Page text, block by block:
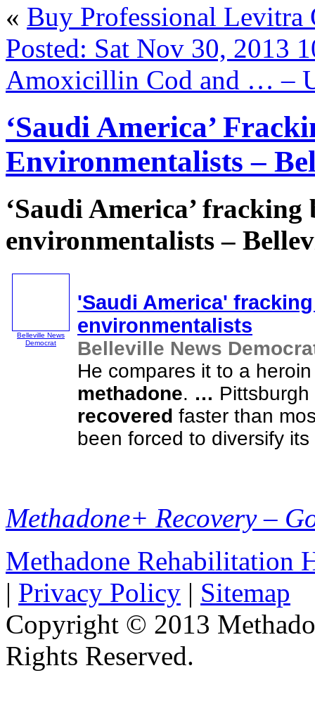
« Buy Professional Levitra
Posted: Sat Nov 30, 2013
Amoxicillin Cod and … –
‘Saudi America’
Environmentalists –
‘Saudi America’
environmentalists –
Belleville News
Democrat
'Saudi America'
environmentalists
Belleville News
He compares it to a
methadone. …
recovered faster than
been forced to diversify
Methadone+ Recovery –
Methadone Rehabilitation
| Privacy Policy | Sitemap
Copyright © 2013
Rights Reserved.